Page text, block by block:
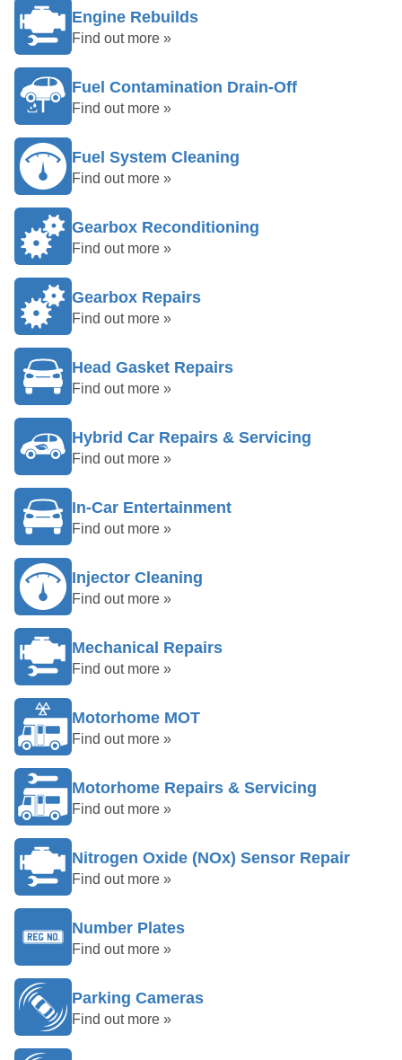
Engine Rebuilds
Find out more »
Fuel Contamination Drain-Off
Find out more »
Fuel System Cleaning
Find out more »
Gearbox Reconditioning
Find out more »
Gearbox Repairs
Find out more »
Head Gasket Repairs
Find out more »
Hybrid Car Repairs & Servicing
Find out more »
In-Car Entertainment
Find out more »
Injector Cleaning
Find out more »
Mechanical Repairs
Find out more »
Motorhome MOT
Find out more »
Motorhome Repairs & Servicing
Find out more »
Nitrogen Oxide (NOx) Sensor Repair
Find out more »
Number Plates
Find out more »
Parking Cameras
Find out more »